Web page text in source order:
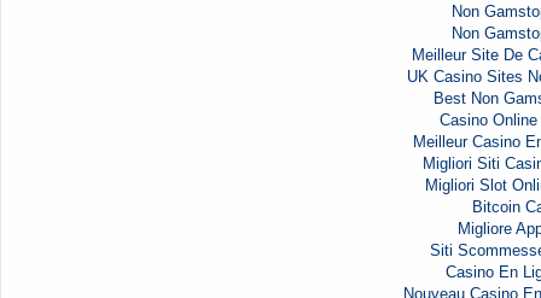
Non
Non
Meilleur Site De
UK Casino Sites
Best Non
Casino
Meilleur Casino
Migliori Siti
Migliori Slot
Bitcoin
Migliore
Siti
Casino En
Nouveau Casino